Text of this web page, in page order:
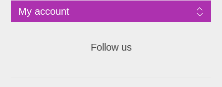
My account
Follow us